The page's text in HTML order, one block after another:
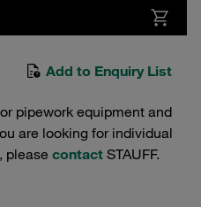
Add to Enquiry List
pipework equipment and
are looking for individual
please contact STAUFF.